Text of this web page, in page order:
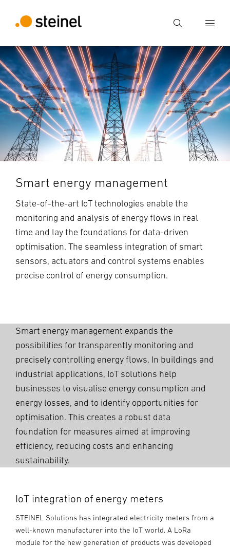
Search
Search
Enter search term
Smart energy management
State-of-the-art IoT technologies enable the
monitoring and analysis of energy flows in real
time and lay the foundations for data-driven
optimisation. The seamless integration of smart
sensors, actuators and control systems enables
precise control of energy consumption.
Smart energy management expands the
possibilities for transparently monitoring and
precisely controlling energy flows. In buildings and
industrial applications, IoT solutions help
businesses to visualise energy consumption and
energy losses, and to identify opportunities for
optimisation. This creates a robust data
foundation for measures aimed at improving
efficiency, reducing costs and enhancing
sustainability.
IoT integration of energy meters
STEINEL Solutions has integrated electricity meters from a
well-known manufacturer into the IoT world. A LoRa
module for the new generation of products was developed